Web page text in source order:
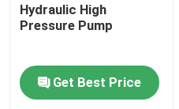
Hydraulic High
Pressure Pump
Get Best Price